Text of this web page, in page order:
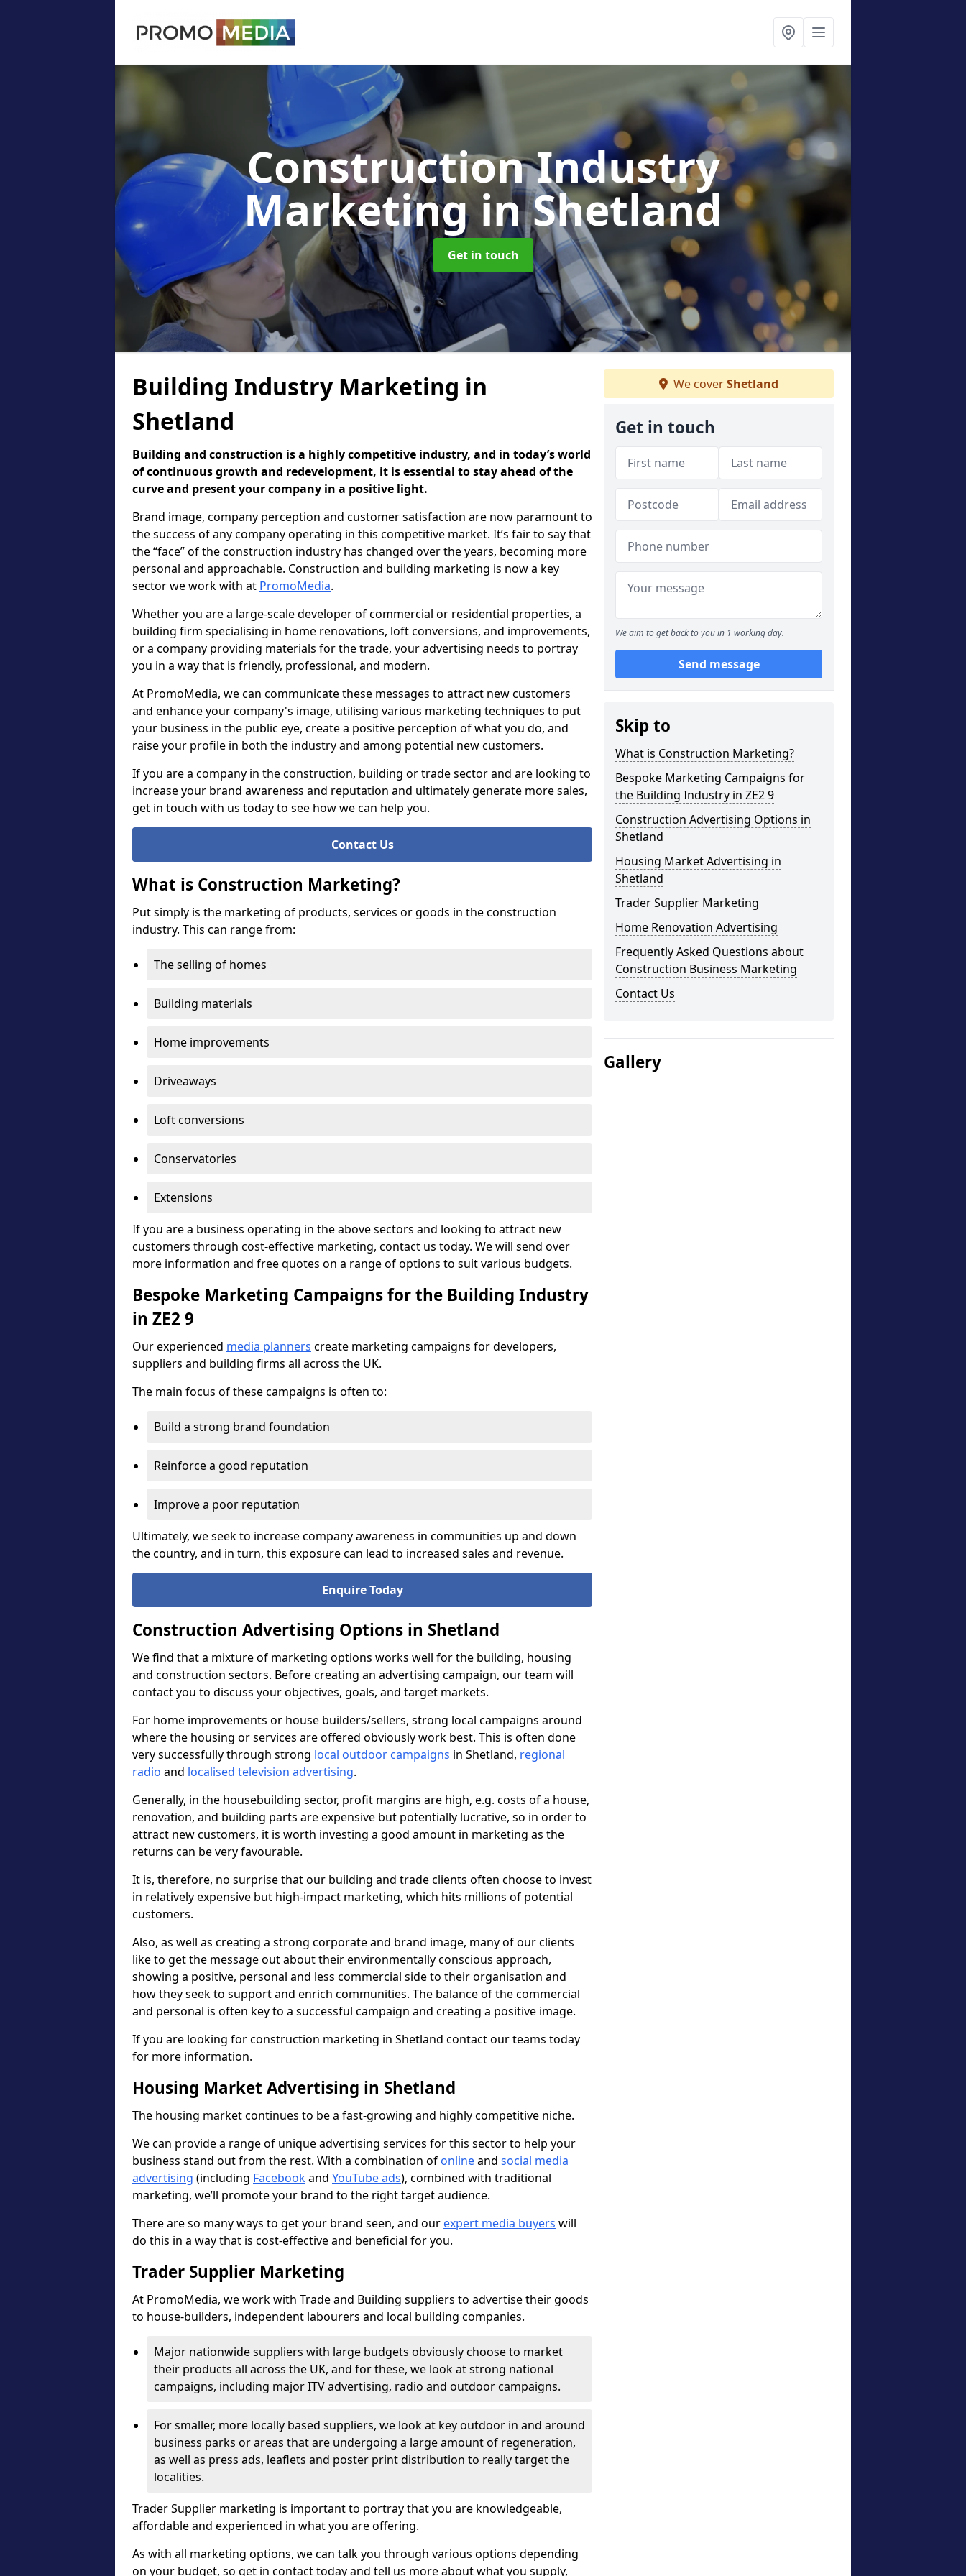
Construction Industry
Marketingin Shetland
Get in touch
Building Industry Marketing in
Shetland
Building and construction is a highly competitive industry, and in today’s world
of continuous growth and redevelopment, it is essential to stay ahead of the
curve and present your company in a positive light.
Brand image, company perception and customer satisfaction are now paramount to
the success of any company operating in this competitive market. It’s fair to say that
the “face” of the construction industry has changed over the years, becoming more
personal and approachable. Construction and building marketing is now a key
sector we work with at PromoMedia.
Whether you are a large-scale developer of commercial or residential properties, a
building firm specialising in home renovations, loft conversions, and improvements,
or a company providing materials for the trade, your advertising needs to portray
you in a way that is friendly, professional, and modern.
At PromoMedia, we can communicate these messages to attract new customers
and enhance your company's image, utilising various marketing techniques to put
your business in the public eye, create a positive perception of what you do, and
raise your profile in both the industry and among potential new customers.
If you are a company in the construction, building or trade sector and are looking to
increase your brand awareness and reputation and ultimately generate more sales,
get in touch with us today to see how we can help you.
Contact Us
What is Construction Marketing?
Put simply is the marketing of products, services or goods in the construction
industry. This can range from:
The selling of homes
Building materials
Home improvements
Driveaways
Loft conversions
Conservatories
Extensions
If you are a business operating in the above sectors and looking to attract new
customers through cost-effective marketing, contact us today. We will send over
more information and free quotes on a range of options to suit various budgets.
Bespoke Marketing Campaigns for the Building Industry
in ZE2 9
Our experienced media planners create marketing campaigns for developers,
suppliers and building firms all across the UK.
The main focus of these campaigns is often to:
Build a strong brand foundation
Reinforce a good reputation
Improve a poor reputation
Ultimately, we seek to increase company awareness in communities up and down
the country, and in turn, this exposure can lead to increased sales and revenue.
Enquire Today
Construction Advertising Options in Shetland
We find that a mixture of marketing options works well for the building, housing
and construction sectors. Before creating an advertising campaign, our team will
contact you to discuss your objectives, goals, and target markets.
For home improvements or house builders/sellers, strong local campaigns around
where the housing or services are offered obviously work best. This is often done
very successfully through strong local outdoor campaigns in Shetland, regional
radio and localised television advertising.
Generally, in the housebuilding sector, profit margins are high, e.g. costs of a house,
renovation, and building parts are expensive but potentially lucrative, so in order to
attract new customers, it is worth investing a good amount in marketing as the
returns can be very favourable.
It is, therefore, no surprise that our building and trade clients often choose to invest
in relatively expensive but high-impact marketing, which hits millions of potential
customers.
Also, as well as creating a strong corporate and brand image, many of our clients
like to get the message out about their environmentally conscious approach,
showing a positive, personal and less commercial side to their organisation and
how they seek to support and enrich communities. The balance of the commercial
and personal is often key to a successful campaign and creating a positive image.
If you are looking for construction marketing in Shetland contact our teams today
for more information.
Housing Market Advertising in Shetland
The housing market continues to be a fast-growing and highly competitive niche.
We can provide a range of unique advertising services for this sector to help your
business stand out from the rest. With a combination of onlineand social media
advertising (including Facebookand YouTube ads), combined with traditional
marketing, we’ll promote your brand to the right target audience.
There are so many ways to get your brand seen, and our expert media buyers will
do this in a way that is cost-effective and beneficial for you.
Trader Supplier Marketing
At PromoMedia, we work with Trade and Building suppliers to advertise their goods
to house-builders, independent labourers and local building companies.
Major nationwide suppliers with large budgets obviously choose to market
their products all across the UK, and for these, we look at strong national
campaigns, including major ITV advertising, radio and outdoor campaigns.
For smaller, more locally based suppliers, we look at key outdoor in and around
business parks or areas that are undergoing a large amount of regeneration,
as well as press ads, leaflets and poster print distribution to really target the
localities.
Trader Supplier marketing is important to portray that you are knowledgeable,
affordable and experienced in what you are offering.
As with all marketing options, we can talk you through various options depending
on your budget, so get in contact today and tell us more about what you supply,
We coverShetland
Get in touch
We aim to get back to you in 1 working day.
Send message
Skip to
What is Construction Marketing?
Bespoke Marketing Campaigns for
the Building Industry in ZE2 9
Construction Advertising Options in
Shetland
Housing Market Advertising in
Shetland
Trader Supplier Marketing
Home Renovation Advertising
Frequently Asked Questions about
Construction Business Marketing
Contact Us
Gallery